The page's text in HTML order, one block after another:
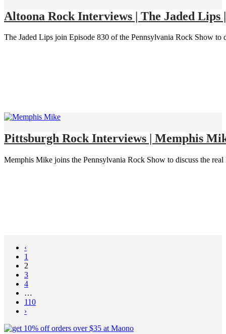
Altoona Rock Interviews | The Jaded Lips
The Jaded Lips join Episode 830 of the Pennsylvania Rock Show
Pittsburgh Rock Interviews | Memphis
Memphis Mike joins the Pennsylvania Rock Show to discuss the
‹
1
2
3
4
…
110
›